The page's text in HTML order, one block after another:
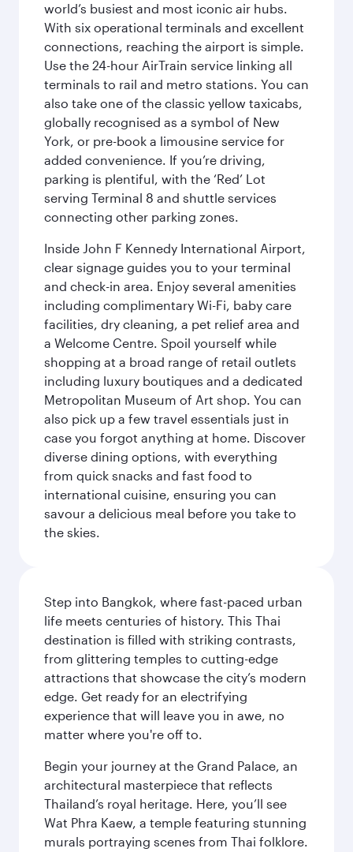
world’s busiest and most iconic air hubs.
With six operational terminals and excellent
connections, reaching the airport is simple.
Use the 24-hour AirTrain service linking all
terminals to rail and metro stations. You can
also take one of the classic yellow taxicabs,
globally recognised as a symbol of New
York, or pre-book a limousine service for
added convenience. If you’re driving,
parking is plentiful, with the ‘Red’ Lot
serving Terminal 8 and shuttle services
connecting other parking zones.
Inside John F Kennedy International Airport,
clear signage guides you to your terminal
and check-in area. Enjoy several amenities
including complimentary Wi-Fi, baby care
facilities, dry cleaning, a pet relief area and
a Welcome Centre. Spoil yourself while
shopping at a broad range of retail outlets
including luxury boutiques and a dedicated
Metropolitan Museum of Art shop. You can
also pick up a few travel essentials just in
case you forgot anything at home. Discover
diverse dining options, with everything
from quick snacks and fast food to
international cuisine, ensuring you can
savour a delicious meal before you take to
the skies.
Step into Bangkok, where fast-paced urban
life meets centuries of history. This Thai
destination is filled with striking contrasts,
from glittering temples to cutting-edge
attractions that showcase the city’s modern
edge. Get ready for an electrifying
experience that will leave you in awe, no
matter where you're off to.
Begin your journey at the Grand Palace, an
architectural masterpiece that reflects
Thailand’s royal heritage. Here, you’ll see
Wat Phra Kaew, a temple featuring stunning
murals portraying scenes from Thai folklore.